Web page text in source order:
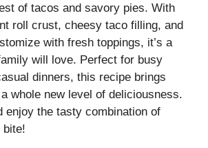
of tacos and savory pies. With
roll crust, cheesy taco filling, and
with fresh toppings, it’s a
will love. Perfect for busy
dinners, this recipe brings
whole new level of deliciousness.
enjoy the tasty combination of
bite!